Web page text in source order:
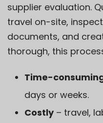
supplier evaluation.
travel on-site,
documents, and
thorough, this
Time-
days or weeks.
Costly– travel,